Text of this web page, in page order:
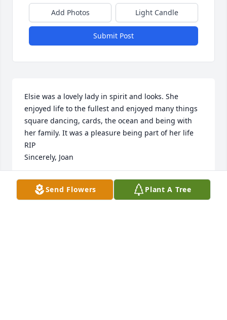
Add Photos Light Candle
Submit Post
Elsie was a lovely lady in spirit and looks. She
enjoyed life to the fullest and enjoyed many things
square dancing, cards, the ocean and being with
her family. It was a pleasure being part of her life
RIP
Sincerely, Joan
JOAN BAZLUKE
Oct 18, 2019Send Flowers Plant A Tree